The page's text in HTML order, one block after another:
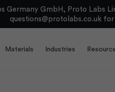
GmbH, Proto Labs
questions@protolabs.co.ukfor
Materials Industries